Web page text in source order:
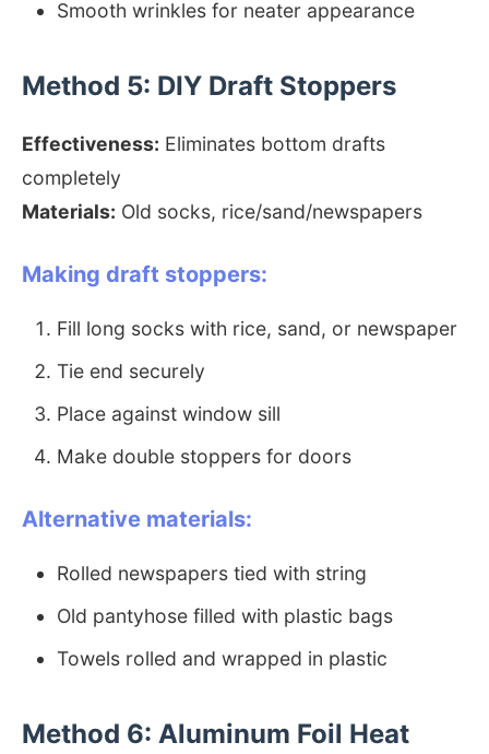
Smooth wrinkles for neater appearance
Method 5: DIY Draft Stoppers
Effectiveness: Eliminates bottom drafts
completely
Materials: Old socks, rice/sand/newspapers
Making draft stoppers:
Fill long socks with rice, sand, or newspaper
Tie end securely
Place against window sill
Make double stoppers for doors
Alternative materials:
Rolled newspapers tied with string
Old pantyhose filled with plastic bags
Towels rolled and wrapped in plastic
Method 6: Aluminum Foil Heat